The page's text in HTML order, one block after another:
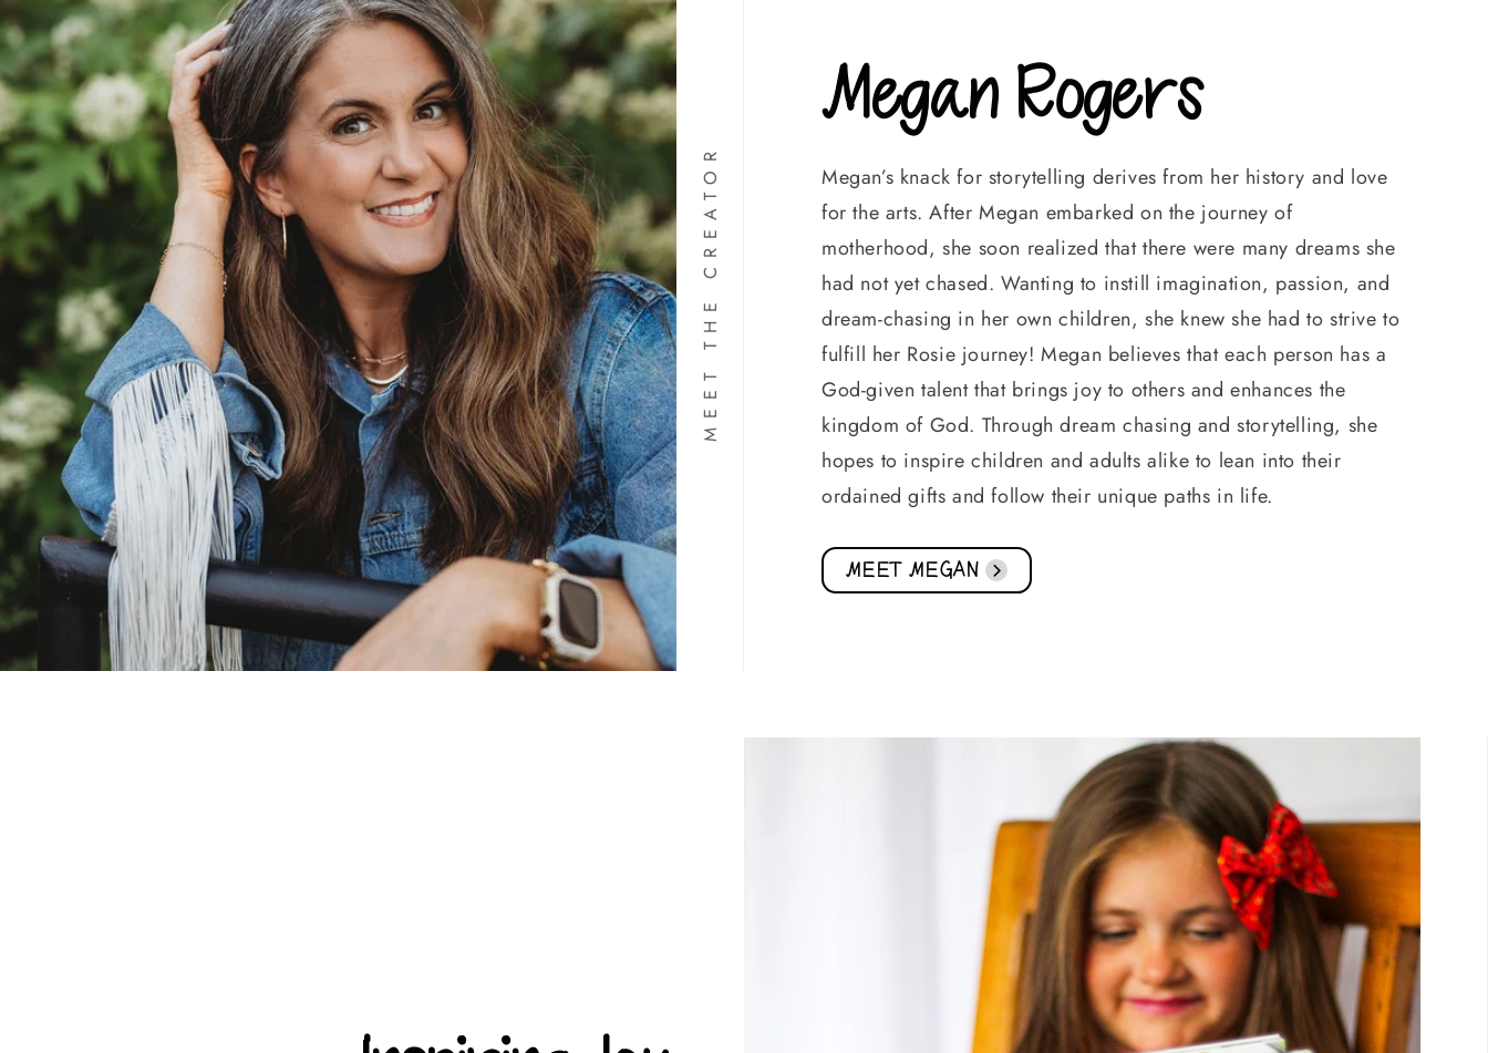
MEET THE CREATOR
Megan Rogers
Megan’s knack for storytelling derives from her history and love
for the arts. After Megan embarked on the journey of
motherhood, she soon realized that there were many dreams she
had not yet chased. Wanting to instill imagination, passion, and
dream-chasing in her own children, she knew she had to strive to
fulfill her Rosie journey! Megan believes that each person has a
God-given talent that brings joy to others and enhances the
kingdom of God. Through dream chasing and storytelling, she
hopes to inspire children and adults alike to lean into their
ordained gifts and follow their unique paths in life.
MEET MEGAN